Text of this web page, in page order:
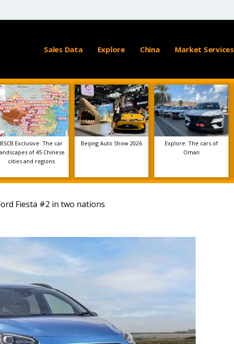
Sales Data Explore China Market Services
BSCB Exclusive: The car
of 45 Chinese
cities and regions
Beijing Auto Show 2026
Explore: The cars of
Oman
Fiesta #2 in two nations